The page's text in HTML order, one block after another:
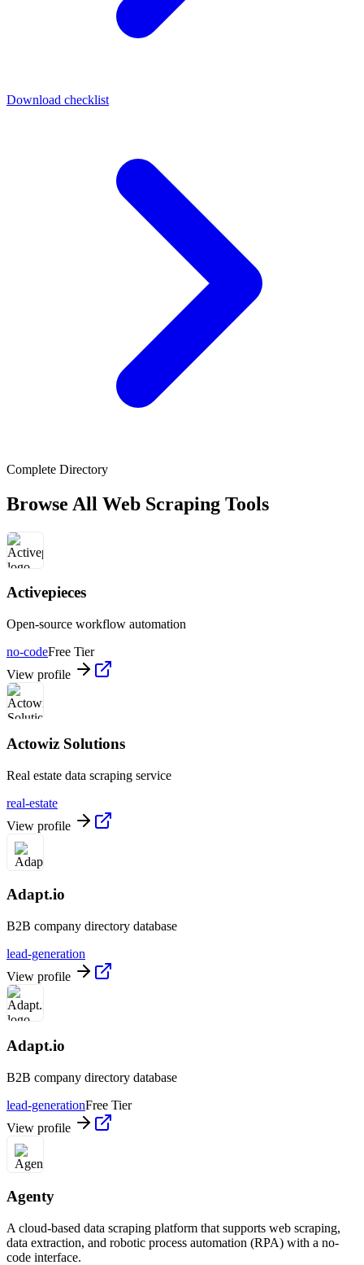
Download checklist
Complete Directory
Browse All Web Scraping Tools
Activepieces
Open-source workflow automation
no-codeFree Tier
View profile
Actowiz Solutions
Real estate data scraping service
real-estate
View profile
Adapt.io
B2B company directory database
lead-generation
View profile
Adapt.io
B2B company directory database
lead-generationFree Tier
View profile
Agenty
A cloud-based data scraping platform that supports web scraping,
data extraction, and robotic process automation (RPA) with a no-
code interface.